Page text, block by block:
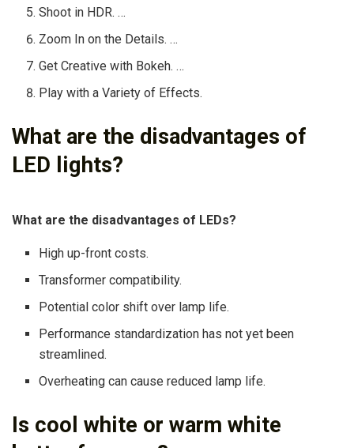
Shoot in HDR. …
Zoom In on the Details. …
Get Creative with Bokeh. …
Play with a Variety of Effects.
What are the disadvantages of
LED lights?
What are the disadvantages of LEDs?
High up-front costs.
Transformer compatibility.
Potential color shift over lamp life.
Performance standardization has not yet been
streamlined.
Overheating can cause reduced lamp life.
Is cool white or warm white